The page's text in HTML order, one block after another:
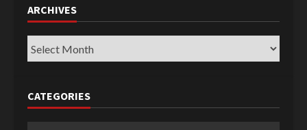
ARCHIVES
Archives
CATEGORIES